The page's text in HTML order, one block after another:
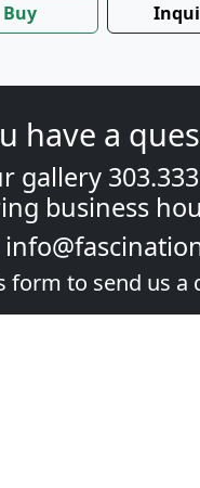
Buy
have a
gallery
business
form to send us a